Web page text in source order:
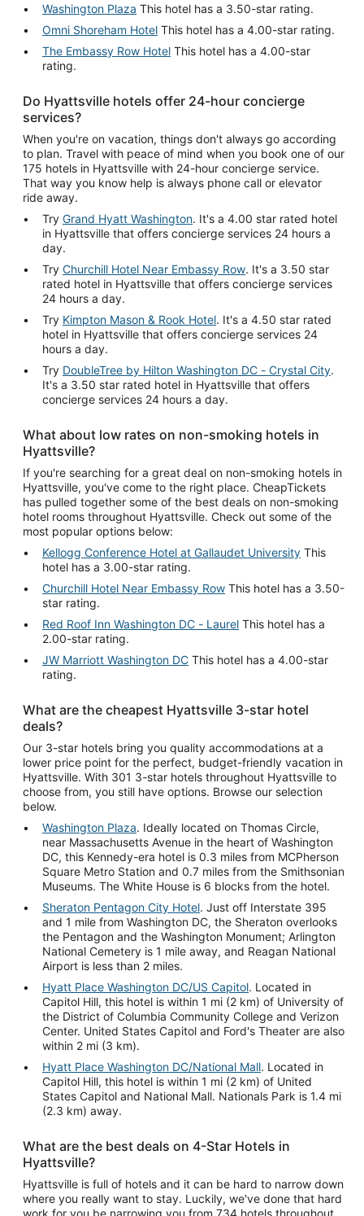
Washington Plaza This hotel has a 3.50-star rating.
Omni Shoreham Hotel This hotel has a 4.00-star rating.
The Embassy Row Hotel This hotel has a 4.00-star
rating.
Do Hyattsville hotels offer 24-hour concierge
services?
When you're on vacation, things don't always go according
to plan. Travel with peace of mind when you book one of our
175 hotels in Hyattsville with 24-hour concierge service.
That way you know help is always phone call or elevator
ride away.
Try Grand Hyatt Washington. It's a 4.00 star rated hotel
in Hyattsville that offers concierge services 24 hours a
day.
Try Churchill Hotel Near Embassy Row. It's a 3.50 star
rated hotel in Hyattsville that offers concierge services
24 hours a day.
Try Kimpton Mason & Rook Hotel. It's a 4.50 star rated
hotel in Hyattsville that offers concierge services 24
hours a day.
Try DoubleTree by Hilton Washington DC - Crystal City.
It's a 3.50 star rated hotel in Hyattsville that offers
concierge services 24 hours a day.
What about low rates on non-smoking hotels in
Hyattsville?
If you're searching for a great deal on non-smoking hotels in
Hyattsville, you've come to the right place. CheapTickets
has pulled together some of the best deals on non-smoking
hotel rooms throughout Hyattsville. Check out some of the
most popular options below:
Kellogg Conference Hotel at Gallaudet University This
hotel has a 3.00-star rating.
Churchill Hotel Near Embassy Row This hotel has a 3.50-
star rating.
Red Roof Inn Washington DC - Laurel This hotel has a
2.00-star rating.
JW Marriott Washington DC This hotel has a 4.00-star
rating.
What are the cheapest Hyattsville 3-star hotel
deals?
Our 3-star hotels bring you quality accommodations at a
lower price point for the perfect, budget-friendly vacation in
Hyattsville. With 301 3-star hotels throughout Hyattsville to
choose from, you still have options. Browse our selection
below.
Washington Plaza. Ideally located on Thomas Circle,
near Massachusetts Avenue in the heart of Washington
DC, this Kennedy-era hotel is 0.3 miles from MCPherson
Square Metro Station and 0.7 miles from the Smithsonian
Museums. The White House is 6 blocks from the hotel.
Sheraton Pentagon City Hotel. Just off Interstate 395
and 1 mile from Washington DC, the Sheraton overlooks
the Pentagon and the Washington Monument; Arlington
National Cemetery is 1 mile away, and Reagan National
Airport is less than 2 miles.
Hyatt Place Washington DC/US Capitol. Located in
Capitol Hill, this hotel is within 1 mi (2 km) of University of
the District of Columbia Community College and Verizon
Center. United States Capitol and Ford's Theater are also
within 2 mi (3 km).
Hyatt Place Washington DC/National Mall. Located in
Capitol Hill, this hotel is within 1 mi (2 km) of United
States Capitol and National Mall. Nationals Park is 1.4 mi
(2.3 km) away.
What are the best deals on 4-Star Hotels in
Hyattsville?
Hyattsville is full of hotels and it can be hard to narrow down
where you really want to stay. Luckily, we've done that hard
work for you be narrowing you from 734 hotels throughout